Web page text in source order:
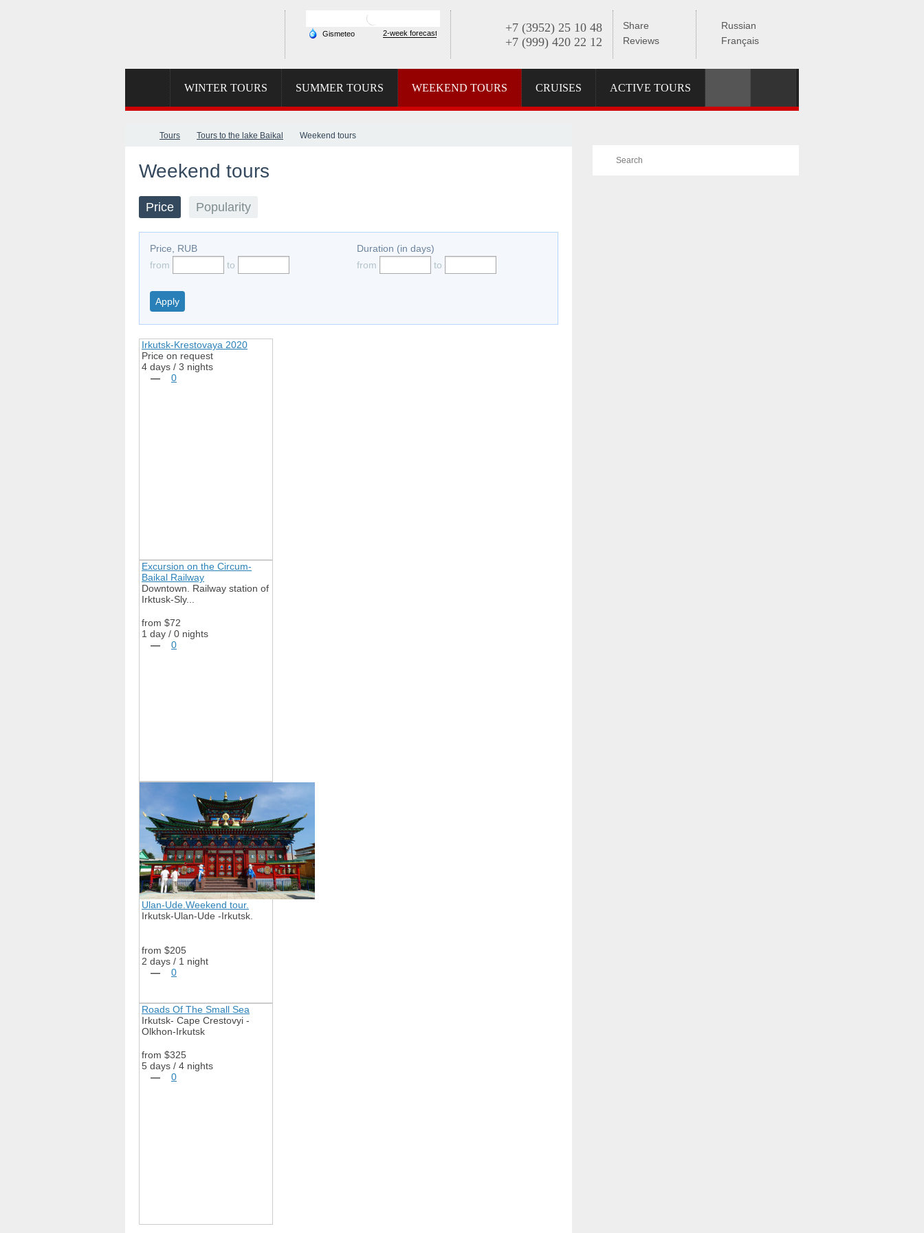
+7 (3952) 25 10 48
+7 (999) 420 22 12
Share
Reviews
Russian
Français
WINTER TOURS SUMMER TOURS WEEKEND TOURS CRUISES ACTIVE TOURS
Tours Tours to the lake Baikal Weekend tours
Weekend tours
Price Popularity
Price, RUB
from
to
Duration (in days)
from
to
Irkutsk-Krestovaya 2020
Price on request
4 days / 3 nights
—
0
Excursion on the Circum-
Baikal Railway
Downtown. Railway station of
Irktusk-Sly...
from $72
1 day / 0 nights
—
0
Ulan-Ude.Weekend tour.
Irkutsk-Ulan-Ude -Irkutsk.
from $205
2 days / 1 night
—
0
Roads Of The Small Sea
Irkutsk- Cape Crestovyi -
Olkhon-Irkutsk
from $325
5 days / 4 nights
—
0